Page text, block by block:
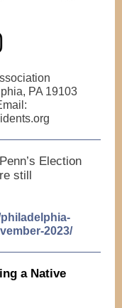
PA 19103
Election
still
2023/
a Native